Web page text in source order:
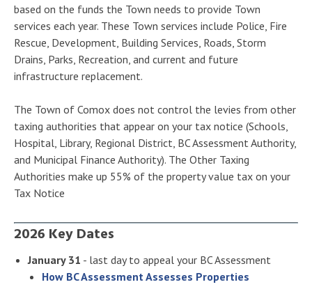
based on the funds the Town needs to provide Town
services each year. These Town services include Police, Fire
Rescue, Development, Building Services, Roads, Storm
Drains, Parks, Recreation, and current and future
infrastructure replacement.
The Town of Comox does not control the levies from other
taxing authorities that appear on your tax notice (Schools,
Hospital, Library, Regional District, BC Assessment Authority,
and Municipal Finance Authority). The Other Taxing
Authorities make up 55% of the property value tax on your
Tax Notice
2026 Key Dates
January 31 - last day to appeal your BC Assessment
How BC Assessment Assesses Properties